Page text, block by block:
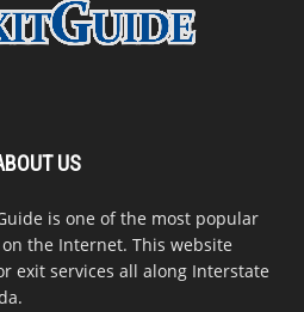
US
is one of the most popular
the Internet. This website
exit services all along Interstate